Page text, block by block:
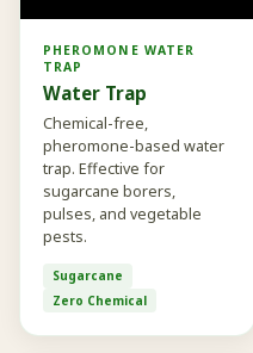
PHEROMONE WATER
TRAP
Water Trap
Chemical-free,
pheromone-based water
trap. Effective for
sugarcane borers,
pulses, and vegetable
pests.
Sugarcane
Zero Chemical